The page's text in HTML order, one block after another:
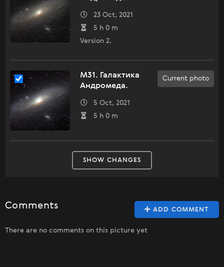
23 Oct, 2021
5 h 0 m
Version 2.
Current photo
M31. Галактика
Андромеда.
5 Oct, 2021
5 h 0 m
SHOW CHANGES
ADD COMMENT
Comments
There are no comments on this picture yet